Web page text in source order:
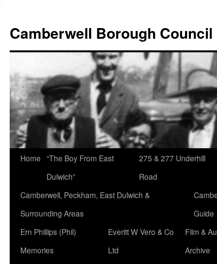
content
Camberwell Borough Council
Home “The Boy From East
Dulwich”
275 & 277 Underhill
Road
Camberwell, Peckham, East Dulwich &
Surrounding Areas
Guide
Ern Phillips (Phil)
Memories
Everitt W Vero & Co
Ltd
Film &
Archive